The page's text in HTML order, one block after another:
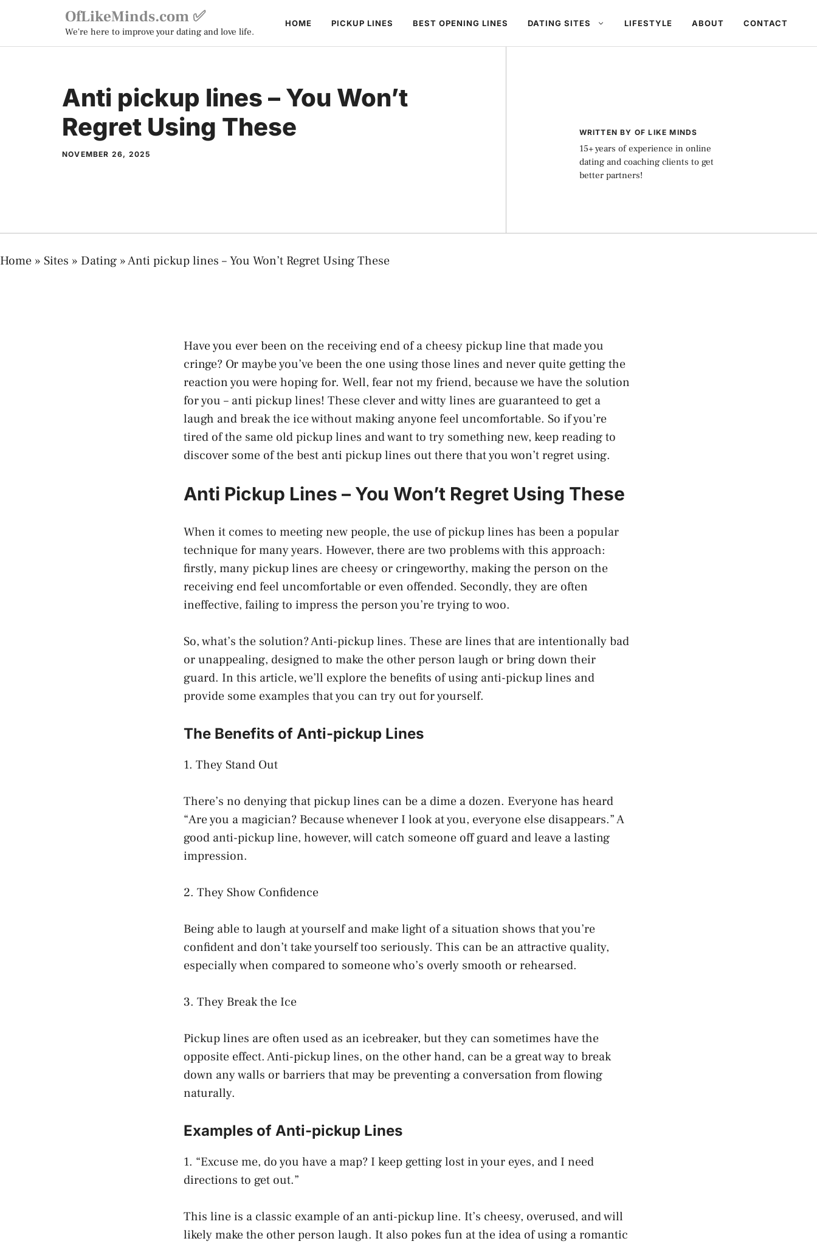
content
OfLikeMinds.com ✅
We're here to improve your dating and love life.
HOME PICKUP LINES BEST OPENING LINES DATING SITES LIFESTYLE ABOUT CONTACT
Anti pickup lines – You Won’t
Regret Using These
NOVEMBER 26, 2025
WRITTEN BY OF LIKE MINDS
15+ years of experience in online
dating and coaching clients to get
better partners!
Home » Sites » Dating »Anti pickup lines – You Won’t Regret Using These
Have you ever been on the receiving end of a cheesy pickup line that made you
cringe? Or maybe you’ve been the one using those lines and never quite getting the
reaction you were hoping for. Well, fear not my friend, because we have the solution
for you – anti pickup lines! These clever and witty lines are guaranteed to get a
laugh and break the ice without making anyone feel uncomfortable. So if you’re
tired of the same old pickup lines and want to try something new, keep reading to
discover some of the best anti pickup lines out there that you won’t regret using.
Anti Pickup Lines – You Won’t Regret Using These
When it comes to meeting new people, the use of pickup lines has been a popular
technique for many years. However, there are two problems with this approach:
firstly, many pickup lines are cheesy or cringeworthy, making the person on the
receiving end feel uncomfortable or even offended. Secondly, they are often
ineffective, failing to impress the person you’re trying to woo.
So, what’s the solution? Anti-pickup lines. These are lines that are intentionally bad
or unappealing, designed to make the other person laugh or bring down their
guard. In this article, we’ll explore the benefits of using anti-pickup lines and
provide some examples that you can try out for yourself.
The Benefits of Anti-pickup Lines
1. They Stand Out
There’s no denying that pickup lines can be a dime a dozen. Everyone has heard
“Are you a magician? Because whenever I look at you, everyone else disappears.” A
good anti-pickup line, however, will catch someone off guard and leave a lasting
impression.
2. They Show Confidence
Being able to laugh at yourself and make light of a situation shows that you’re
confident and don’t take yourself too seriously. This can be an attractive quality,
especially when compared to someone who’s overly smooth or rehearsed.
3. They Break the Ice
Pickup lines are often used as an icebreaker, but they can sometimes have the
opposite effect. Anti-pickup lines, on the other hand, can be a great way to break
down any walls or barriers that may be preventing a conversation from flowing
naturally.
Examples of Anti-pickup Lines
1. “Excuse me, do you have a map? I keep getting lost in your eyes, and I need
directions to get out.”
This line is a classic example of an anti-pickup line. It’s cheesy, overused, and will
likely make the other person laugh. It also pokes fun at the idea of using a romantic